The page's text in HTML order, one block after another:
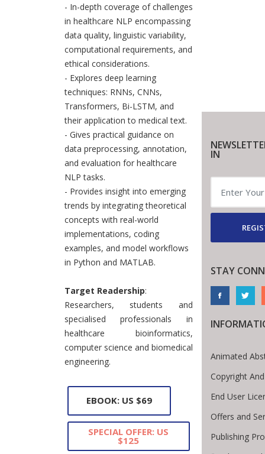
- In-depth coverage of challenges
in healthcare NLP encompassing
data quality, linguistic variability,
computational requirements, and
ethical considerations.
- Explores deep learning
techniques: RNNs, CNNs,
Transformers, Bi-LSTM, and
their application to medical text.
- Gives practical guidance on
data preprocessing, annotation,
and evaluation for healthcare
NLP tasks.
- Provides insight into emerging
trends by integrating theoretical
concepts with real-world
implementations, coding
examples, and model workflows
in Python and MATLAB.
Target Readership:
Researchers, students and
specialised professionals in
healthcare bioinformatics,
computer science and biomedical
engineering.
EBOOK: US $69
SPECIAL OFFER: US
$125
IN
STAY
Animated
Copyright
End User
Offers and
Publishing